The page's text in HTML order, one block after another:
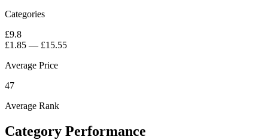
Categories
£9.8
£1.85 — £15.55
Average Price
47
Average Rank
Category Performance